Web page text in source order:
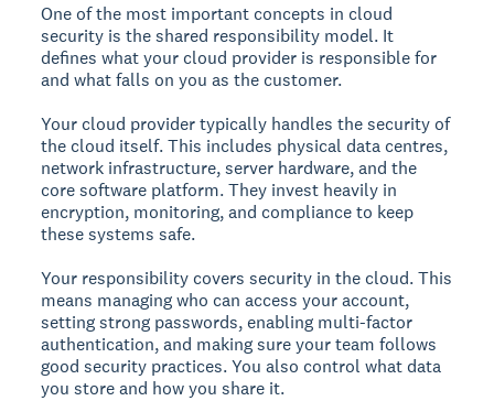
One of the most important concepts in cloud
security is theshared responsibility model. It
defines what your cloud provider is responsible for
and what falls on you as the customer.
Your cloud provider typically handles the security of
the cloud itself. This includes physical data centres,
network infrastructure, server hardware, and the
core software platform. They invest heavily in
encryption, monitoring, and compliance to keep
these systems safe.
Your responsibility covers security in the cloud. This
means managing who can access your account,
setting strong passwords, enabling multi-factor
authentication, and making sure your team follows
good security practices. You also control what data
you store and how you share it.